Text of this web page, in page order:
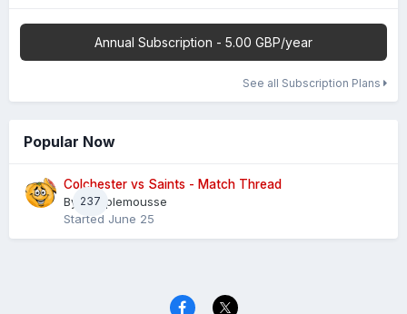
Annual Subscription - 5.00 GBP/year
See all Subscription Plans
Popular Now
237
Colchester vs Saints - Match Thread
By Pamplemousse
Started June 25